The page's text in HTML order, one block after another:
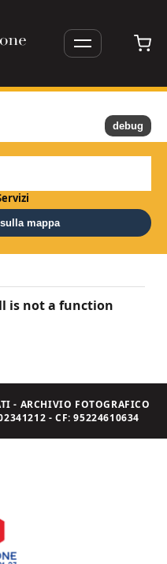
mappa
is not a function
debug
- ARCHIVIO FOTOGRAFICO
- CF: 95224610634